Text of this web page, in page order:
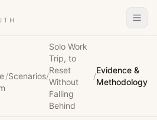
/Scenarios/
Solo Work
Trip, to
Reset
Without
Falling
Behind
/
Evidence &
Methodology